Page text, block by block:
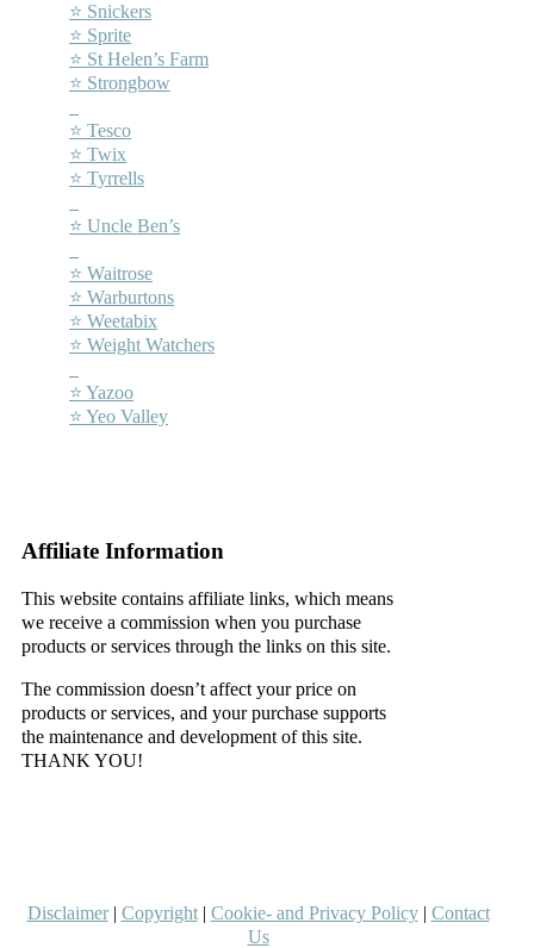
⭐ Snickers
⭐ Sprite
⭐ St Helen’s Farm
⭐ Strongbow
⭐ Tesco
⭐ Twix
⭐ Tyrrells
⭐ Uncle Ben’s
⭐ Waitrose
⭐ Warburtons
⭐ Weetabix
⭐ Weight Watchers
⭐ Yazoo
⭐ Yeo Valley
Affiliate Information
This website contains affiliate links, which means
we receive a commission when you purchase
products or services through the links on this site.
The commission doesn’t affect your price on
products or services, and your purchase supports
the maintenance and development of this site.
THANK YOU!
Disclaimer| Copyright| Cookie- and Privacy Policy| Contact
Us